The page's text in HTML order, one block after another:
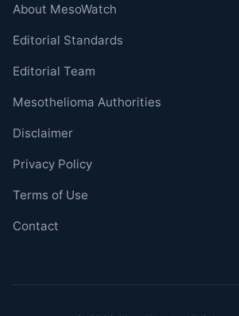
About MesoWatch
Editorial Standards
Editorial Team
Mesothelioma Authorities
Disclaimer
Privacy Policy
Terms of Use
Contact